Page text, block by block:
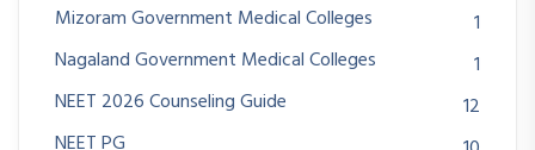
Mizoram Government Medical Colleges
1
Nagaland Government Medical Colleges
1
NEET 2026 Counseling Guide
12